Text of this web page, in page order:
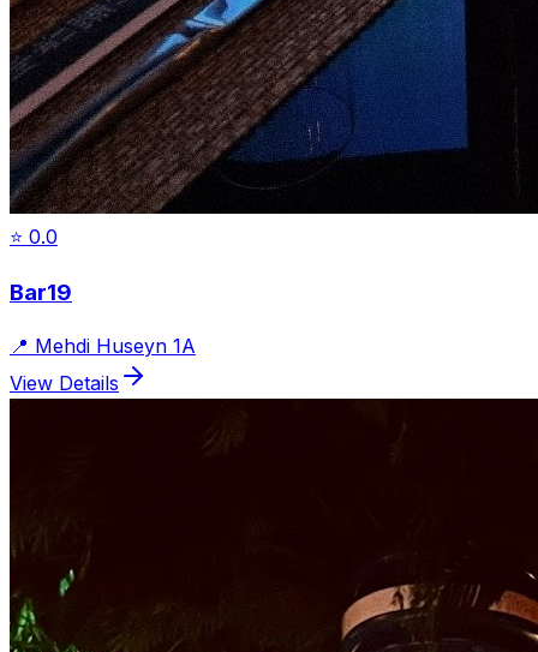
⭐ 0.0
Bar19
📍 Mehdi Huseyn 1A
View Details